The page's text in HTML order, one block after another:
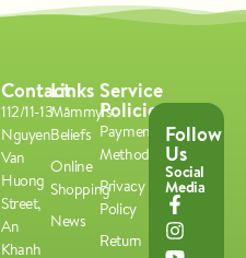
Contact
112/11-13
Nguyen
Van
Huong
Street,
An
Khanh
Links
Mămmy's
Beliefs
Online
Shopping
News
Service
Policies
Payment
Methods
Privacy
Policy
Return
Follow
Us
Social
Media